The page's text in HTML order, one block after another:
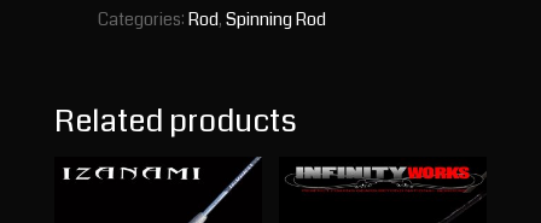
Categories: Rod, Spinning Rod
Related products